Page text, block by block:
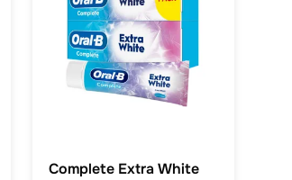
Complete Extra White